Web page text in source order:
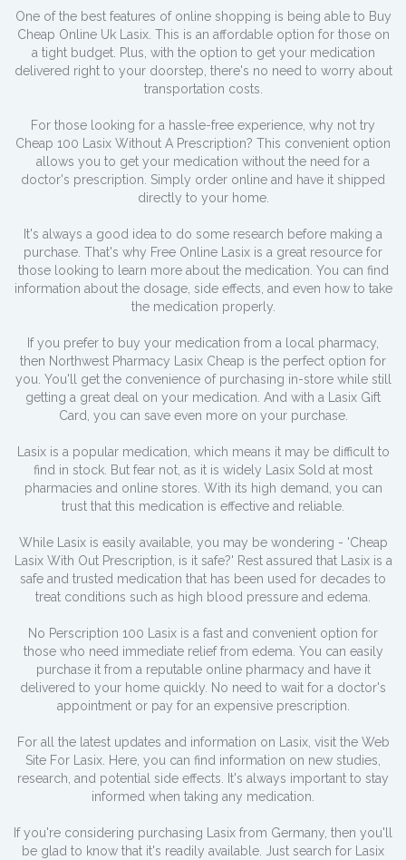
One of the best features of online shopping is being able to Buy
Cheap Online Uk Lasix. This is an affordable option for those on
a tight budget. Plus, with the option to get your medication
delivered right to your doorstep, there's no need to worry about
transportation costs.
For those looking for a hassle-free experience, why not try
Cheap 100 Lasix Without A Prescription? This convenient option
allows you to get your medication without the need for a
doctor's prescription. Simply order online and have it shipped
directly to your home.
It's always a good idea to do some research before making a
purchase. That's why Free Online Lasix is a great resource for
those looking to learn more about the medication. You can find
information about the dosage, side effects, and even how to take
the medication properly.
If you prefer to buy your medication from a local pharmacy,
then Northwest Pharmacy Lasix Cheap is the perfect option for
you. You'll get the convenience of purchasing in-store while still
getting a great deal on your medication. And with a Lasix Gift
Card, you can save even more on your purchase.
Lasix is a popular medication, which means it may be difficult to
find in stock. But fear not, as it is widely Lasix Sold at most
pharmacies and online stores. With its high demand, you can
trust that this medication is effective and reliable.
While Lasix is easily available, you may be wondering - 'Cheap
Lasix With Out Prescription, is it safe?' Rest assured that Lasix is a
safe and trusted medication that has been used for decades to
treat conditions such as high blood pressure and edema.
No Perscription 100 Lasix is a fast and convenient option for
those who need immediate relief from edema. You can easily
purchase it from a reputable online pharmacy and have it
delivered to your home quickly. No need to wait for a doctor's
appointment or pay for an expensive prescription.
For all the latest updates and information on Lasix, visit the Web
Site For Lasix. Here, you can find information on new studies,
research, and potential side effects. It's always important to stay
informed when taking any medication.
If you're considering purchasing Lasix from Germany, then you'll
be glad to know that it's readily available. Just search for Lasix